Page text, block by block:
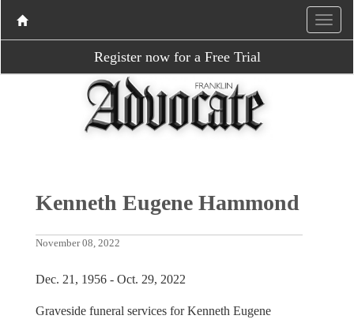
Register now for a Free Trial
Kenneth Eugene Hammond
November 08, 2022
Dec. 21, 1956 - Oct. 29, 2022
Graveside funeral services for Kenneth Eugene